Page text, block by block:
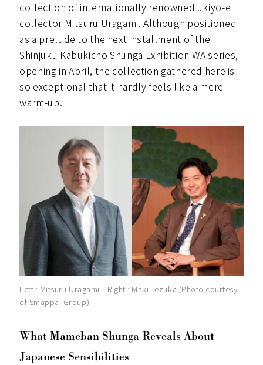
collection of internationally renowned ukiyo-e
collector Mitsuru Uragami. Although positioned
as a prelude to the next installment of the
Shinjuku Kabukicho Shunga Exhibition WA series,
opening in April, the collection gathered here is
so exceptional that it hardly feels like a mere
warm-up.
Left : Mitsuru Uragami Right : Maki Tezuka (Photo courtesy
of Smappa! Group)
What Mameban Shunga Reveals About
Japanese Sensibilities